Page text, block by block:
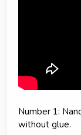
Number 1:
without glue.